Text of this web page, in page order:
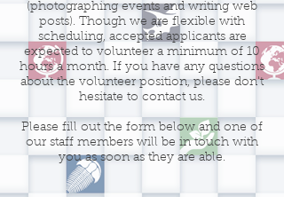
(photographing events and writing web
posts). Though we are flexible with
scheduling, accepted applicants are
expected to volunteer a minimum of 10
hours a month. If you have any questions
about the volunteer position, please don't
hesitate to contact us.
Please fill out the form below and one of
our staff members will be in touch with
you as soon as they are able.